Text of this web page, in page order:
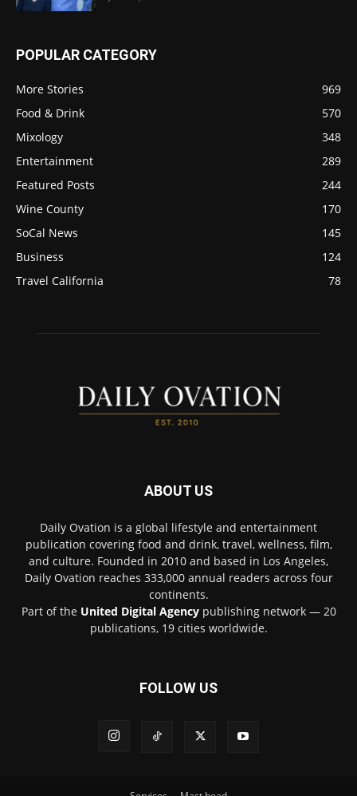
POPULAR CATEGORY
More Stories
969
Food & Drink
570
Mixology
348
Entertainment
289
Featured Posts
244
Wine County
170
SoCal News
145
Business
124
Travel California
78
ABOUT US
Daily Ovation is a global lifestyle and entertainment
publication covering food and drink, travel, wellness, film,
and culture. Founded in 2010 and based in Los Angeles,
Daily Ovation reaches 333,000 annual readers across four
continents.
Part of the United Digital Agencypublishing network — 20
publications, 19 cities worldwide.
FOLLOW US